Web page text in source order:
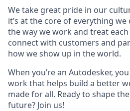
We take great pride in our
it’s at the core of everything
the way we work and treat
connect with customers and
how we show up in the world.
When you’re an Autodesker,
work that helps build a better
made for all. Ready to shape
future? Join us!